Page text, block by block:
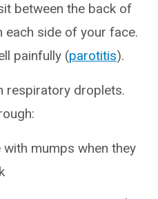
between the back of
each side of your face.
painfully (parotitis).
respiratory droplets.
mumps when they